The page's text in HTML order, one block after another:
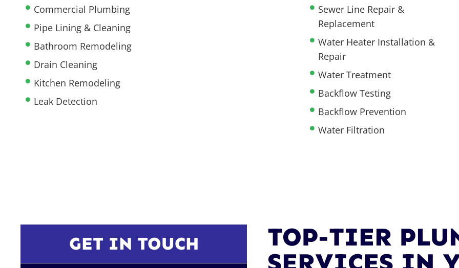
Commercial Plumbing
Pipe Lining & Cleaning
Bathroom Remodeling
Drain Cleaning
Kitchen Remodeling
Leak Detection
Sewer Line Repair &
Replacement
Water Heater Installation &
Repair
Water Treatment
Backflow Testing
Backflow Prevention
Water Filtration
GET IN TOUCH
TOP-TIER